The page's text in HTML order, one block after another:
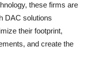
these firms are
DAC solutions
their footprint,
and create the